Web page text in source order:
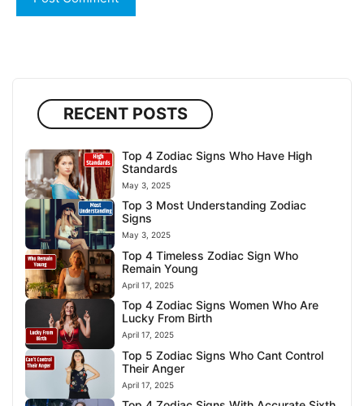
RECENT POSTS
Top 4 Zodiac Signs Who Have High
Standards
May 3, 2025
Top 3 Most Understanding Zodiac
Signs
May 3, 2025
Top 4 Timeless Zodiac Sign Who
Remain Young
April 17, 2025
Top 4 Zodiac Signs Women Who Are
Lucky From Birth
April 17, 2025
Top 5 Zodiac Signs Who Cant Control
Their Anger
April 17, 2025